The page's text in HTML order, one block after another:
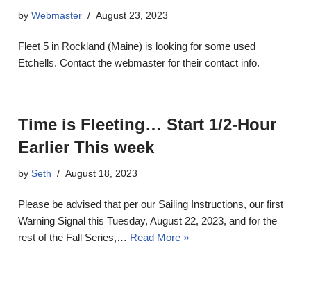
byWebmaster August 23, 2023
Fleet 5 in Rockland (Maine) is looking for some used
Etchells. Contact the webmaster for their contact info.
Time is Fleeting… Start 1/2-Hour
Earlier This week
bySeth August 18, 2023
Please be advised that per our Sailing Instructions, our first
Warning Signal this Tuesday, August 22, 2023, and for the
rest of the Fall Series,… Read More »